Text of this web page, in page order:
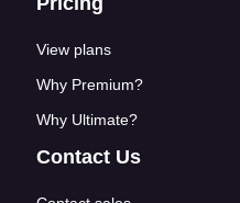
Footer links
View plans
Why Premium?
Why Ultimate?
Contact Us